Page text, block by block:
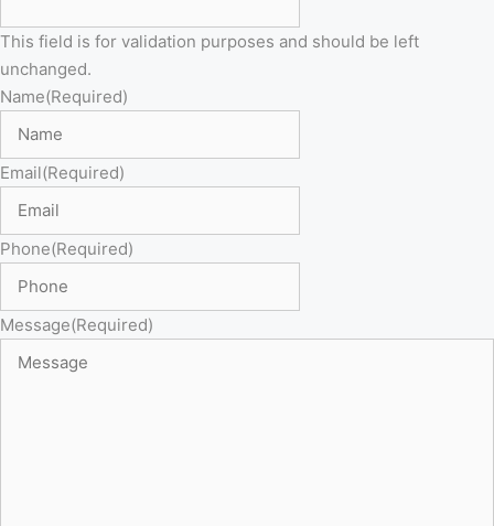
This field is for validation purposes and should be left
unchanged.
Name(Required)
Email(Required)
Phone(Required)
Message(Required)